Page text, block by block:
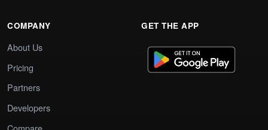
COMPANY
About Us
Pricing
Partners
Developers
GET THE APP